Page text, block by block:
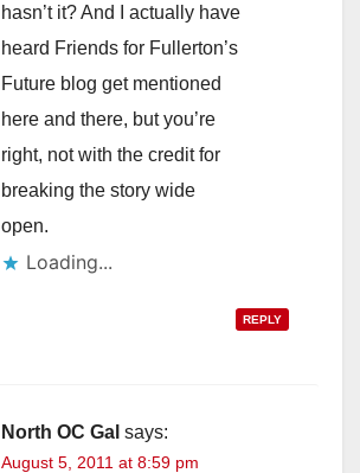
hasn’t it? And I actually have
heard Friends for Fullerton’s
Future blog get mentioned
here and there, but you’re
right, not with the credit for
breaking the story wide
open.
Loading...
REPLY
North OC Gal says:
August 5, 2011 at 8:59 pm